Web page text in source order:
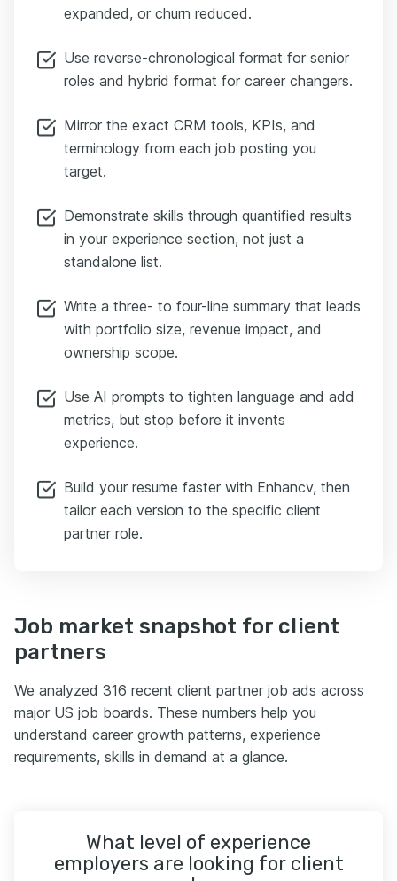
expanded, or churn reduced.
Use reverse-chronological format for senior
roles and hybrid format for career changers.
Mirror the exact CRM tools, KPIs, and
terminology from each job posting you
target.
Demonstrate skills through quantified results
in your experience section, not just a
standalone list.
Write a three- to four-line summary that leads
with portfolio size, revenue impact, and
ownership scope.
Use AI prompts to tighten language and add
metrics, but stop before it invents
experience.
Build your resume faster with Enhancv, then
tailor each version to the specific client
partner role.
Job market snapshot for client
partners
We analyzed 316 recent client partner job ads across
major US job boards. These numbers help you
understand career growth patterns, experience
requirements, skills in demand at a glance.
What level of experience
employers are looking for client